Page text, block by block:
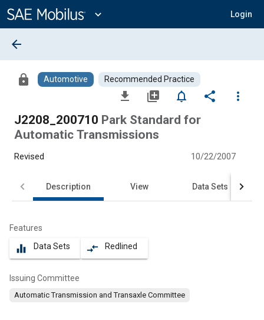
Content
expand_more Login
arrow_back
lock Automotive Recommended Practice
file_download library_add notifications_none share
more_vert
J2208_200710 Park Standard for
Automatic Transmissions
Revised 10/22/2007
Description View Data Sets
Features
equalizer Data Sets compare_arrows Redlined
Issuing Committee
Automatic Transmission and Transaxle Committee